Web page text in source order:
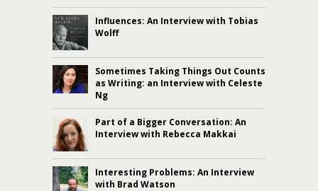
Influences: An Interview with Tobias
Wolff
Sometimes Taking Things Out Counts
as Writing: an Interview with Celeste
Ng
Part of a Bigger Conversation: An
Interview with Rebecca Makkai
Interesting Problems: An Interview
with Brad Watson